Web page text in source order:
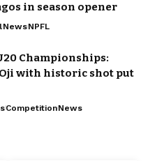
in season opener
NewsNPFL
Championships:
Oji with historic shot put
CompetitionNews